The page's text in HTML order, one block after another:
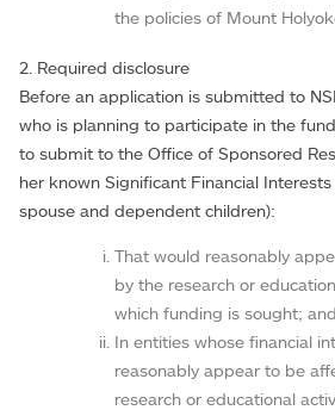
the policies of Mount
2. Required disclosure
Before an application is submitted to
who is planning to participate in the
to submit to the Office of Sponsored
her known Significant Financial
spouse and dependent children):
That would reasonably
by the research or
which funding is sought; and
In entities whose financial
reasonably appear to be
research or educational